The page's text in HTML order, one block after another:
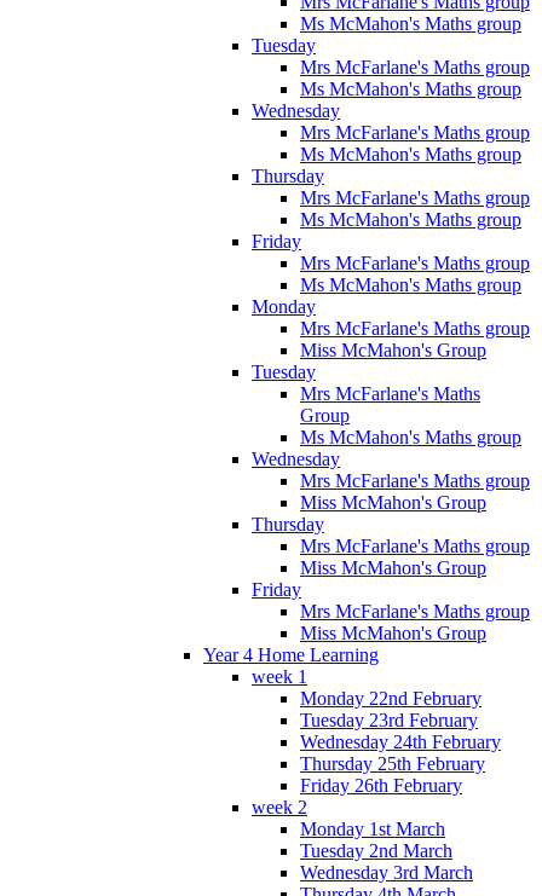
Ms McMahon's Maths group
Tuesday
Mrs McFarlane's Maths group
Ms McMahon's Maths group
Wednesday
Mrs McFarlane's Maths group
Ms McMahon's Maths group
Thursday
Mrs McFarlane's Maths group
Ms McMahon's Maths group
Friday
Mrs McFarlane's Maths group
Ms McMahon's Maths group
Monday
Mrs McFarlane's Maths group
Miss McMahon's Group
Tuesday
Mrs McFarlane's Maths
Group
Ms McMahon's Maths group
Wednesday
Mrs McFarlane's Maths group
Miss McMahon's Group
Thursday
Mrs McFarlane's Maths group
Miss McMahon's Group
Friday
Mrs McFarlane's Maths group
Miss McMahon's Group
Year 4 Home Learning
week 1
Monday 22nd February
Tuesday 23rd February
Wednesday 24th February
Thursday 25th February
Friday 26th February
week 2
Monday 1st March
Tuesday 2nd March
Wednesday 3rd March